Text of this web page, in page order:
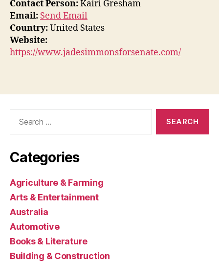
Contact Person:Kairi Gresham
Email: Send Email
Country:United States
Website:
https://www.jadesimmonsforsenate.com/
Categories
Agriculture & Farming
Arts & Entertainment
Australia
Automotive
Books & Literature
Building & Construction